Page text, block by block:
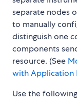
separate nodes
to manually
distinguish one
components
resource. (See
with Application
Use the